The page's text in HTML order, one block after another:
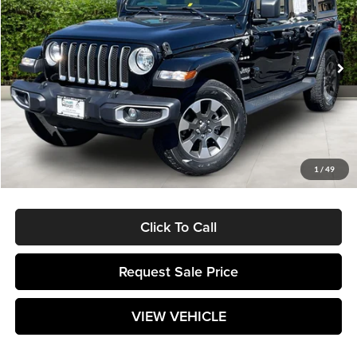
1 / 49
Matt Blatt Mitsubishi
VIN:1C4HJXEG8NW138730Stock:G23507
38,108 mi Ext.
Less
Retail Price:
$34,995
Savings
$3,496
Documentation Fee:
$589
Matt Blatt Price:
$32,088
Click To Call
Request Sale Price
VIEW VEHICLE